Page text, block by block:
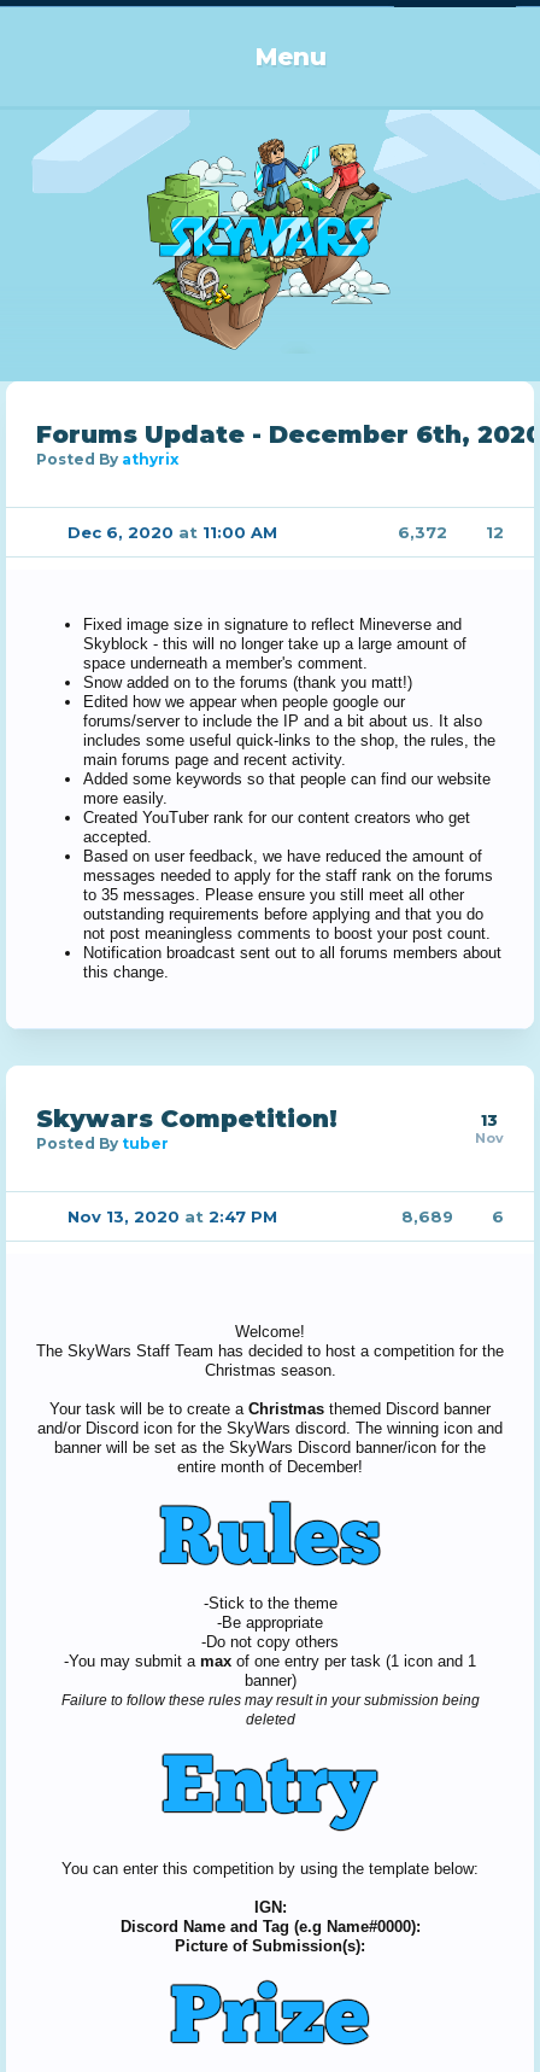
Menu
Forums Update - December 6th,
Posted By athyrix
12
6,372
Dec 6, 2020 at 11:00 AM
Fixed image size in signature to reflect Mineverse and
Skyblock - this will no longer take up a large amount of
space underneath a member's comment.
Snow added on to the forums (thank you matt!)
Edited how we appear when people google our
forums/server to include the IP and a bit about us. It also
includes some useful quick-links to the shop, the rules, the
main forums page and recent activity.
Added some keywords so that people can find our website
more easily.
Created YouTuber rank for our content creators who get
accepted.
Based on user feedback, we have reduced the amount of
messages needed to apply for the staff rank on the forums
to 35 messages. Please ensure you still meet all other
outstanding requirements before applying and that you do
not post meaningless comments to boost your post count.
Notification broadcast sent out to all forums members about
this change.
Skywars Competition!
Posted By tuber
13
Nov
6
8,689
Nov 13, 2020 at2:47 PM
Welcome!
The SkyWars Staff Team has decided to host a competition for the
Christmas season.
Your task will be to create a Christmas themed Discord banner
and/or Discord icon for the SkyWars discord. The winning icon and
banner will be set as the SkyWars Discord banner/icon for the
entire month of December!
-Stick to the theme
-Be appropriate
-Do not copy others
-You may submit a max of one entry per task (1 icon and 1
banner)
Failure to follow these rules may result in your submission being
deleted
You can enter this competition by using the template below:
IGN:
Discord Name and Tag (e.g Name#0000):
Picture of Submission(s):